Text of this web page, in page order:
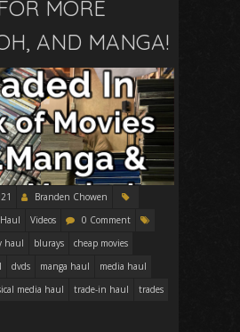
MORE
AND MANGA!
Branden Chowen
Videos
0 Comment
haul blurays
cheap movies
dvds manga haul
media haul
media haul trade-in haul
trades